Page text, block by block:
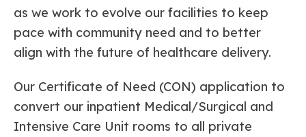
as we work to evolve our facilities to keep
pace with community need and to better
align with the future of healthcare delivery.
Our Certificate of Need (CON) application to
convert our inpatient Medical/Surgical and
Intensive Care Unit rooms to all private